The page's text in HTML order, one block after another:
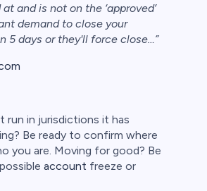
and is not on the ‘approved’
demand to close your
5 days or they'll force close…”
run in jurisdictions it has
Be ready to confirm where
you are. Moving for good? Be
account freeze or